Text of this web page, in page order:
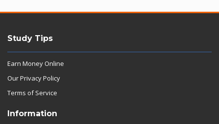
Study Tips
Earn Money Online
Our Privacy Policy
Terms of Service
Information